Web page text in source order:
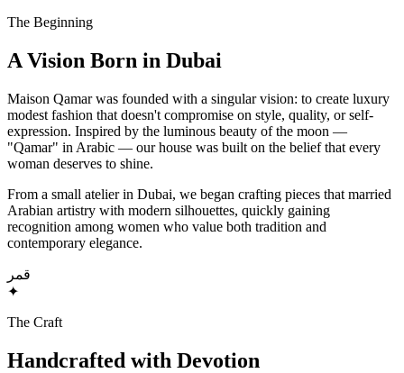
The Beginning
A Vision Born in Dubai
Maison Qamar was founded with a singular vision: to create luxury
modest fashion that doesn't compromise on style, quality, or self-
expression. Inspired by the luminous beauty of the moon —
"Qamar" in Arabic — our house was built on the belief that every
woman deserves to shine.
From a small atelier in Dubai, we began crafting pieces that married
Arabian artistry with modern silhouettes, quickly gaining
recognition among women who value both tradition and
contemporary elegance.
قمر
✦
The Craft
Handcrafted with Devotion